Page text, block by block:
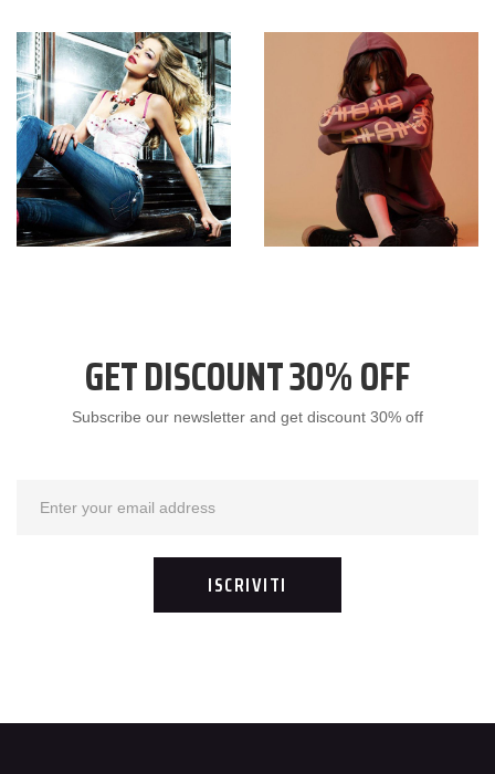
GET DISCOUNT 30% OFF
Subscribe our newsletter and get discount 30% off